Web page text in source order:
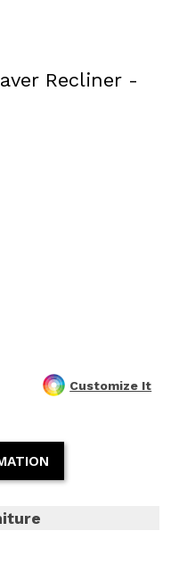
Recliner -
Customize It